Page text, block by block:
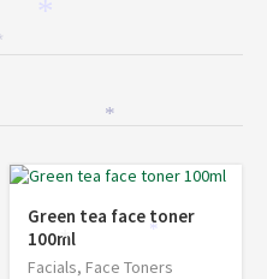
Green tea face toner
100ml
Facials, Face Toners
*
*
*
*